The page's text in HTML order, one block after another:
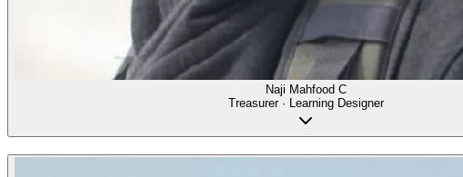
Naji Mahfood C
Treasurer · Learning Designer